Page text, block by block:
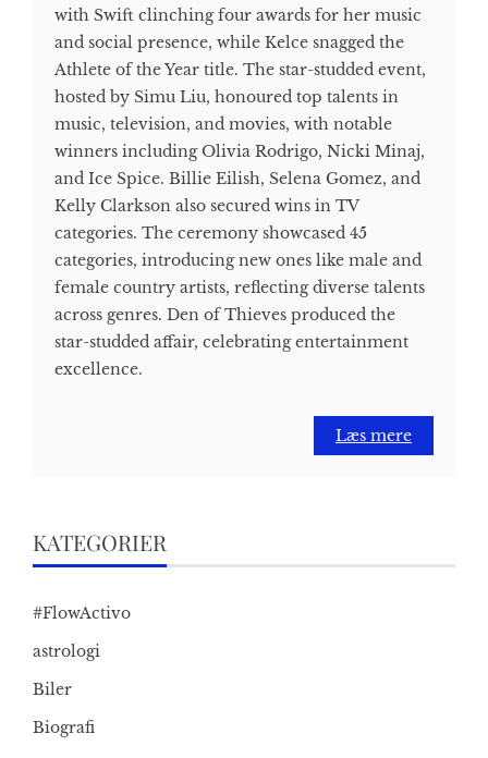
with Swift clinching four awards for her music
and social presence, while Kelce snagged the
Athlete of the Year title. The star-studded event,
hosted by Simu Liu, honoured top talents in
music, television, and movies, with notable
winners including Olivia Rodrigo, Nicki Minaj,
and Ice Spice. Billie Eilish, Selena Gomez, and
Kelly Clarkson also secured wins in TV
categories. The ceremony showcased 45
categories, introducing new ones like male and
female country artists, reflecting diverse talents
across genres. Den of Thieves produced the
star-studded affair, celebrating entertainment
excellence.
Læs mere
KATEGORIER
#FlowActivo
astrologi
Biler
Biografi